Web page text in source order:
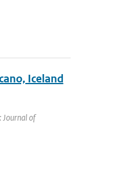
Iceland
of